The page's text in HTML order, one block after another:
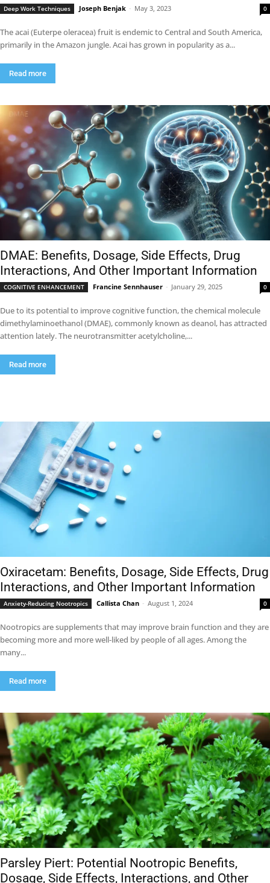
Deep Work Techniques Joseph Benjak - May 3, 2023 0
The acai (Euterpe oleracea) fruit is endemic to Central and South America,
primarily in the Amazon jungle. Acai has grown in popularity as a...
Read more
DMAE: Benefits, Dosage, Side Effects, Drug
Interactions, And Other Important Information
COGNITIVE ENHANCEMENT Francine Sennhauser - January 29, 2025 0
Due to its potential to improve cognitive function, the chemical molecule
dimethylaminoethanol (DMAE), commonly known as deanol, has attracted
attention lately. The neurotransmitter acetylcholine,...
Read more
Oxiracetam: Benefits, Dosage, Side Effects, Drug
Interactions, and Other Important Information
Anxiety-Reducing Nootropics Callista Chan - August 1, 2024 0
Nootropics are supplements that may improve brain function and they are
becoming more and more well-liked by people of all ages. Among the
many...
Read more
Parsley Piert: Potential Nootropic Benefits,
Dosage, Side Effects, Interactions, and Other